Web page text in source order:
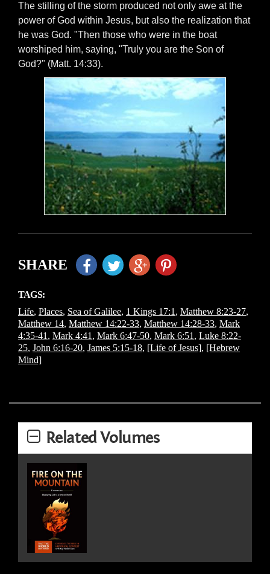
The stilling of the storm produced not only awe at the
power of God within Jesus, but also the realization that
he was God. "Then those who were in the boat
worshiped him, saying, "Truly you are the Son of
God?" (Matt. 14:33).
SHARE
TAGS:
Life, Places, Sea of Galilee, 1 Kings 17:1 , Matthew 8:23-27,
Matthew 14, Matthew 14:22-33, Matthew 14:28-33, Mark
4:35-41 , Mark 4:41 , Mark 6:47-50, Mark 6:51 , Luke 8:22-
25, John 6:16-20, James 5:15-18, [Life of Jesus], [Hebrew
Mind]
Related Volumes